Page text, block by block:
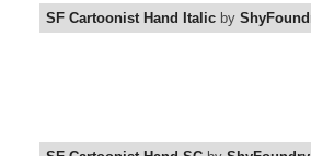
SF Cartoonist Hand Italic by